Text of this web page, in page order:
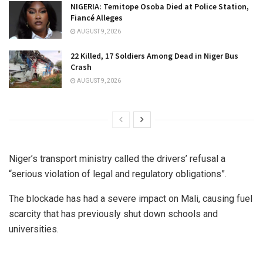
NIGERIA: Temitope Osoba Died at Police Station,
Fiancé Alleges
AUGUST 9, 2026
22 Killed, 17 Soldiers Among Dead in Niger Bus
Crash
AUGUST 9, 2026
Niger’s transport ministry called the drivers’ refusal a
“serious violation of legal and regulatory obligations”.
The blockade has had a severe impact on Mali, causing fuel
scarcity that has previously shut down schools and
universities.